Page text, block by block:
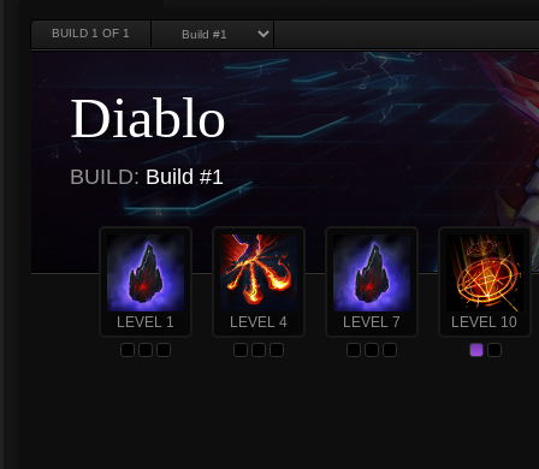
BUILD 1 OF 1
Diablo
BUILD: Build #1
LEVEL 1 LEVEL 4 LEVEL 7 LEVEL 10